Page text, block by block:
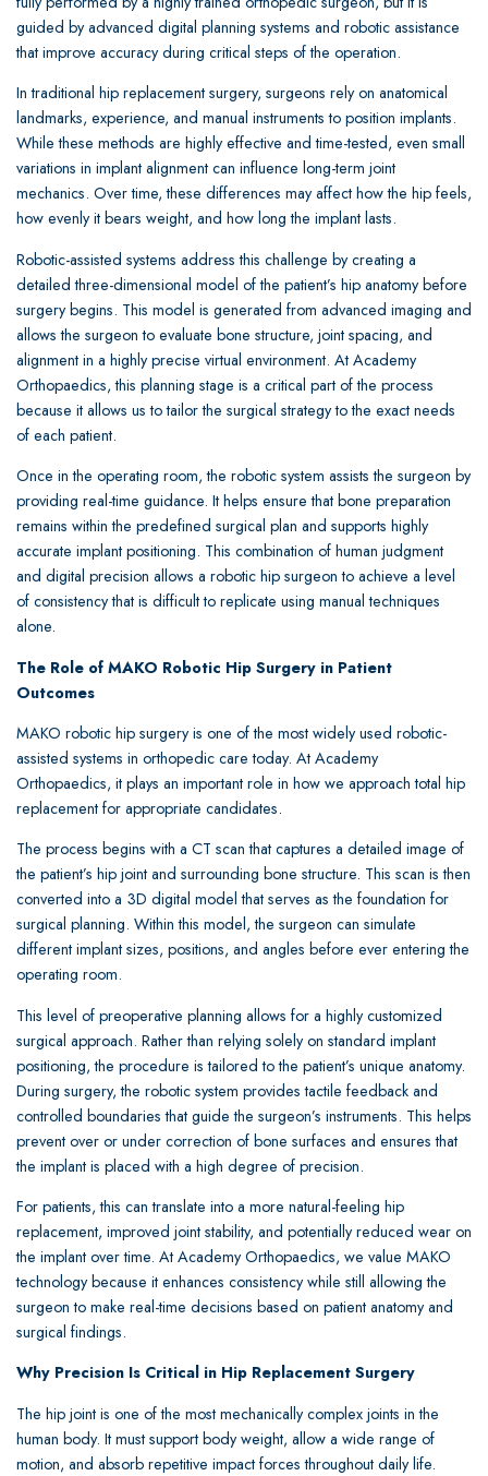
guided by advanced digital planning systems and robotic assistance
that improve accuracy during critical steps of the operation.
In traditional hip replacement surgery, surgeons rely on anatomical
landmarks, experience, and manual instruments to position implants.
While these methods are highly effective and time-tested, even small
variations in implant alignment can influence long-term joint
mechanics. Over time, these differences may affect how the hip feels,
how evenly it bears weight, and how long the implant lasts.
Robotic-assisted systems address this challenge by creating a
detailed three-dimensional model of the patient’s hip anatomy before
surgery begins. This model is generated from advanced imaging and
allows the surgeon to evaluate bone structure, joint spacing, and
alignment in a highly precise virtual environment. At Academy
Orthopaedics, this planning stage is a critical part of the process
because it allows us to tailor the surgical strategy to the exact needs
of each patient.
Once in the operating room, the robotic system assists the surgeon by
providing real-time guidance. It helps ensure that bone preparation
remains within the predefined surgical plan and supports highly
accurate implant positioning. This combination of human judgment
and digital precision allows a robotic hip surgeon to achieve a level
of consistency that is difficult to replicate using manual techniques
alone.
The Role of MAKO Robotic Hip Surgery in Patient
Outcomes
MAKO robotic hip surgery is one of the most widely used robotic-
assisted systems in orthopedic care today. At Academy
Orthopaedics, it plays an important role in how we approach total hip
replacement for appropriate candidates.
The process begins with a CT scan that captures a detailed image of
the patient’s hip joint and surrounding bone structure. This scan is then
converted into a 3D digital model that serves as the foundation for
surgical planning. Within this model, the surgeon can simulate
different implant sizes, positions, and angles before ever entering the
operating room.
This level of preoperative planning allows for a highly customized
surgical approach. Rather than relying solely on standard implant
positioning, the procedure is tailored to the patient’s unique anatomy.
During surgery, the robotic system provides tactile feedback and
controlled boundaries that guide the surgeon’s instruments. This helps
prevent over or under correction of bone surfaces and ensures that
the implant is placed with a high degree of precision.
For patients, this can translate into a more natural-feeling hip
replacement, improved joint stability, and potentially reduced wear on
the implant over time. At Academy Orthopaedics, we value MAKO
technology because it enhances consistency while still allowing the
surgeon to make real-time decisions based on patient anatomy and
surgical findings.
Why Precision Is Critical in Hip Replacement Surgery
The hip joint is one of the most mechanically complex joints in the
human body. It must support body weight, allow a wide range of
motion, and absorb repetitive impact forces throughout daily life.